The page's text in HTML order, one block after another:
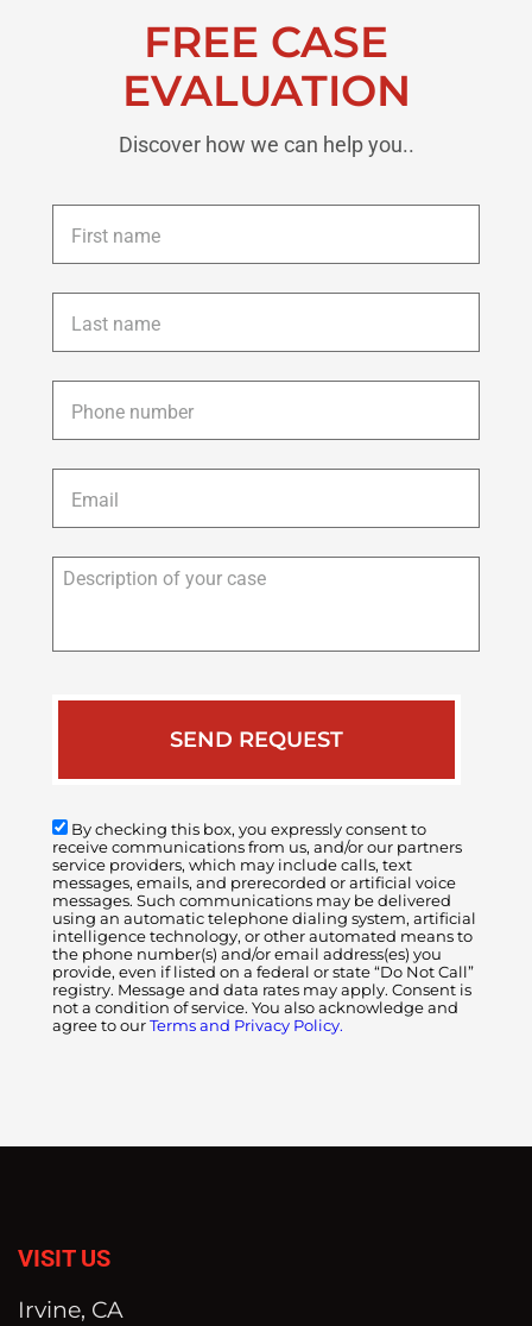
FREE CASE
EVALUATION
Discover how we can help you..
First
name *
Last
name *
Phone *
Email *
Description
By checking this box, you expressly consent to
receive communications from us, and/or our partners
service providers, which may include calls, text
messages, emails, and prerecorded or artificial voice
messages. Such communications may be delivered
using an automatic telephone dialing system, artificial
intelligence technology, or other automated means to
the phone number(s) and/or email address(es) you
provide, even if listed on a federal or state “Do Not Call”
registry. Message and data rates may apply. Consent is
not a condition of service. You also acknowledge and
agree to our Terms and Privacy Policy.
VISIT US
Irvine, CA